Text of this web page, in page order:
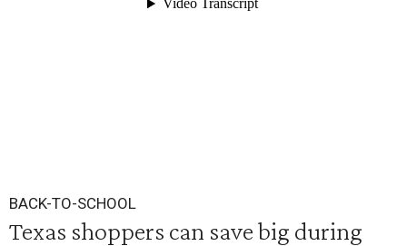
BACK-TO-SCHOOL
Texas shoppers can save big during